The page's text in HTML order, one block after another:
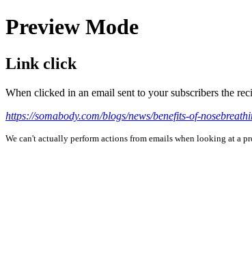
Preview Mode
Link click
When clicked in an email sent to your subscribers the
https://somabody.com/blogs/news/benefits-of-
We can't actually perform actions from emails when looking at a